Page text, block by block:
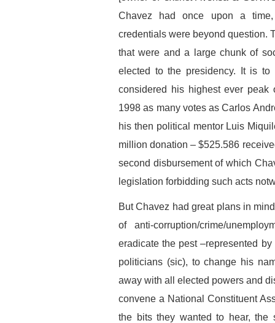
Chavez had once upon a
credentials were beyond question.
that were and a large chunk of
elected to the presidency. It is
considered his highest ever
1998 as many votes as Carlos
his then political mentor Luis
million donation – $525.586
second disbursement of which
legislation forbidding such acts
But Chavez had great plans in
of anti-corruption/crime/
eradicate the pest –represented
politicians (sic), to change his
away with all elected powers and
convene a National Constituent
the bits they wanted to hear, the